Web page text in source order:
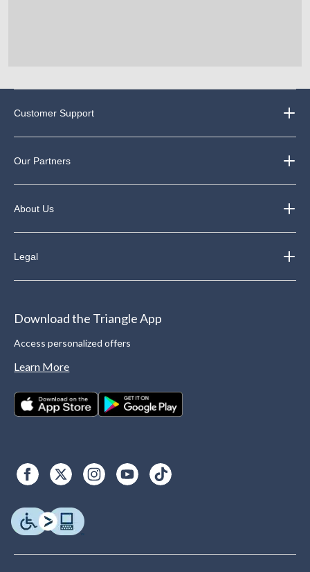
Customer Support
Our Partners
About Us
Legal
Download the Triangle App
Access personalized offers
Learn More